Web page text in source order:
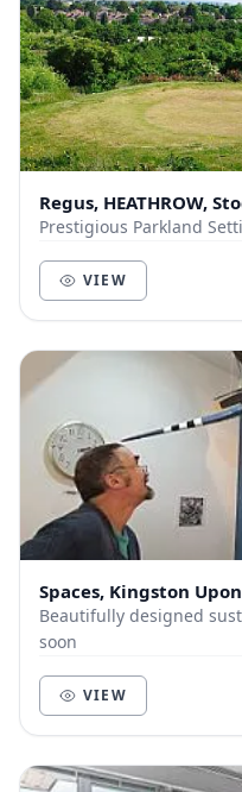
Regus, HEATHROW,
Prestigious Parkland
VIEW
Spaces, Kingston
Beautifully designed
soon
VIEW